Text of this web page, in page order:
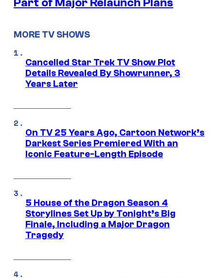
Part of Major Relaunch Plans
MORE TV SHOWS
Cancelled Star Trek TV Show Plot
Details Revealed By Showrunner, 3
Years Later
On TV 25 Years Ago, Cartoon Network’s
Darkest Series Premiered With an
Iconic Feature-Length Episode
5 House of the Dragon Season 4
Storylines Set Up by Tonight’s Big
Finale, Including a Major Dragon
Tragedy